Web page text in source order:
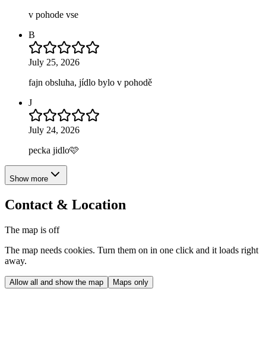
v pohode vse
B
July 25, 2026
fajn obsluha, jídlo bylo v pohodě
J
July 24, 2026
pecka jidlo🩷
Show more
Contact & Location
The map is off
The map needs cookies. Turn them on in one click and it loads right
away.
Allow all and show the map Maps only